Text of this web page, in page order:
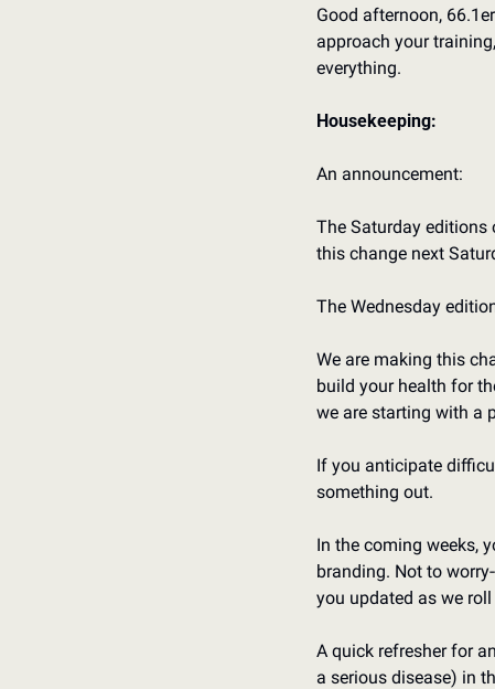
Good afternoon,
approach your
everything.
Housekeeping:
An announcement:
The Saturday editions
this change next
The Wednesday
We are making this
build your health for
we are starting with a
If you anticipate
something out.
In the coming weeks,
branding. Not to
you updated as we
A quick refresher for
a serious disease) in